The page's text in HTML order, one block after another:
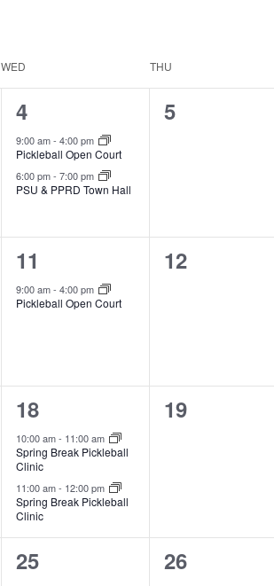
WED THU
2
events,
4
9:00 am- 4:00 pm
Pickleball Open Court
6:00 pm- 7:00 pm
PSU & PPRD Town Hall
0
5
1
event,
11
9:00 am- 4:00 pm
Pickleball Open Court
0
12
2
events,
18
10:00 am- 11:00 am
Spring Break Pickleball
Clinic
11:00 am- 12:00 pm
Spring Break Pickleball
Clinic
0
19
0
25
0
26